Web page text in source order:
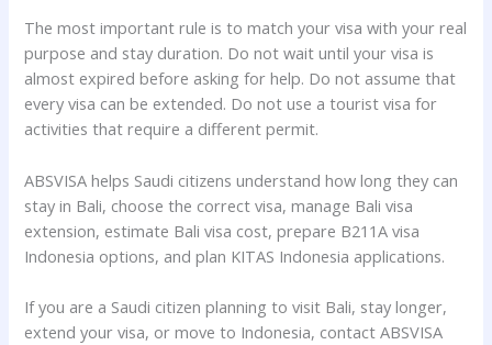
The most important rule is to match your visa with your real
purpose and stay duration. Do not wait until your visa is
almost expired before asking for help. Do not assume that
every visa can be extended. Do not use a tourist visa for
activities that require a different permit.
ABSVISA helps Saudi citizens understand how long they can
stay in Bali, choose the correct visa, manage Bali visa
extension, estimate Bali visa cost, prepare B211A visa
Indonesia options, and plan KITAS Indonesia applications.
If you are a Saudi citizen planning to visit Bali, stay longer,
extend your visa, or move to Indonesia, contact ABSVISA